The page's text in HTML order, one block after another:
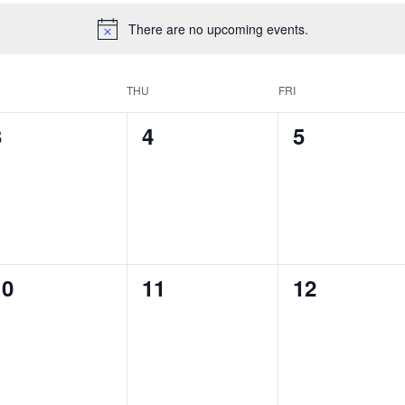
There are no upcoming events.
THU FRI
0
4
0
5
0
11
0
12